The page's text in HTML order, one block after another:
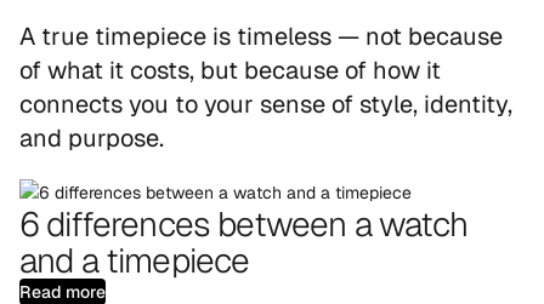
A true timepiece is timeless — not because
of what it costs, but because of how it
connects you to your sense of style, identity,
and purpose.
6 differences between a watch
and a timepiece
Read more